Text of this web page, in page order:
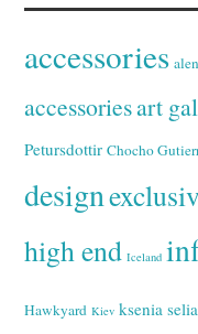
accessories
accessoriesart
Petursdottir Chocho
design
high end Iceland
Hawkyard Kiev ksenia